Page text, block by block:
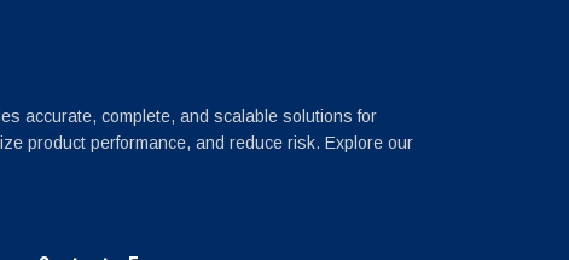
accurate, complete, and scalable solutions for
product performance, and reduce risk. Explore our